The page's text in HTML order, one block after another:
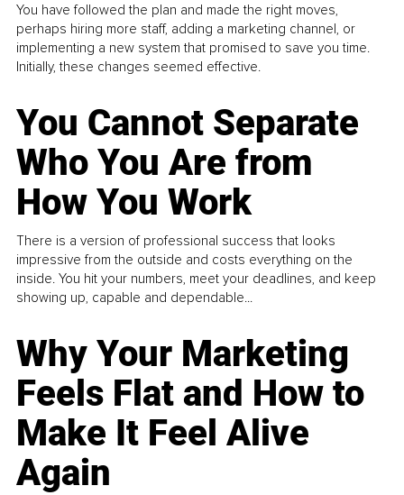
You have followed the plan and made the right moves,
perhaps hiring more staff, adding a marketing channel, or
implementing a new system that promised to save you time.
Initially, these changes seemed effective.
You Cannot Separate
Who You Are from
How You Work
There is a version of professional success that looks
impressive from the outside and costs everything on the
inside. You hit your numbers, meet your deadlines, and keep
showing up, capable and dependable...
Why Your Marketing
Feels Flat and How to
Make It Feel Alive
Again